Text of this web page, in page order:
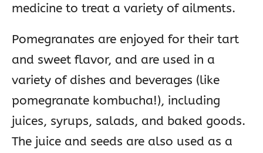
medicine to treat a variety of ailments.
Pomegranates are enjoyed for their tart
and sweet flavor, and are used in a
variety of dishes and beverages (like
pomegranate kombucha!), including
juices, syrups, salads, and baked goods.
The juice and seeds are also used as a